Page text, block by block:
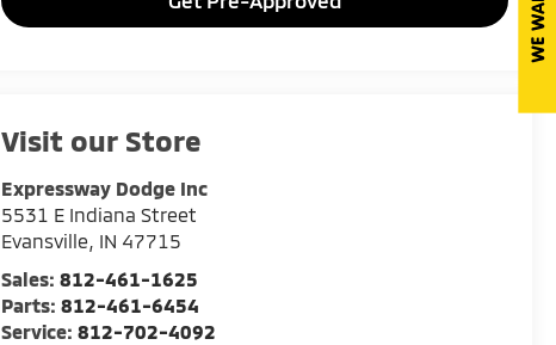
Visit our Store
Expressway Dodge Inc
5531 E Indiana Street
Evansville, IN 47715
Sales:812-461-1625
Parts:812-461-6454
Service:812-702-4092